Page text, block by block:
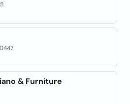
& Furniture